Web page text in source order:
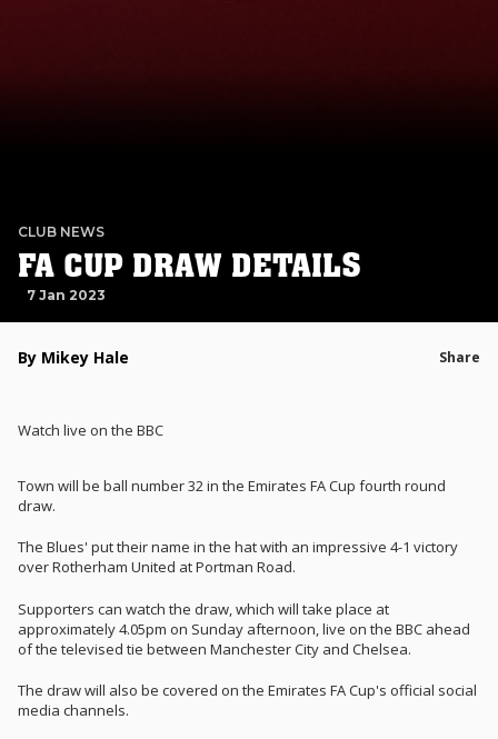
CLUB NEWS
FA CUP DRAW DETAILS
7 Jan 2023
By Mikey Hale Share
Watch live on the BBC
Town will be ball number 32 in the Emirates FA Cup fourth round
draw.
The Blues' put their name in the hat with an impressive 4-1 victory
over Rotherham United at Portman Road.
Supporters can watch the draw, which will take place at
approximately 4.05pm on Sunday afternoon, live on the BBC ahead
of the televised tie between Manchester City and Chelsea.
The draw will also be covered on the Emirates FA Cup's official social
media channels.